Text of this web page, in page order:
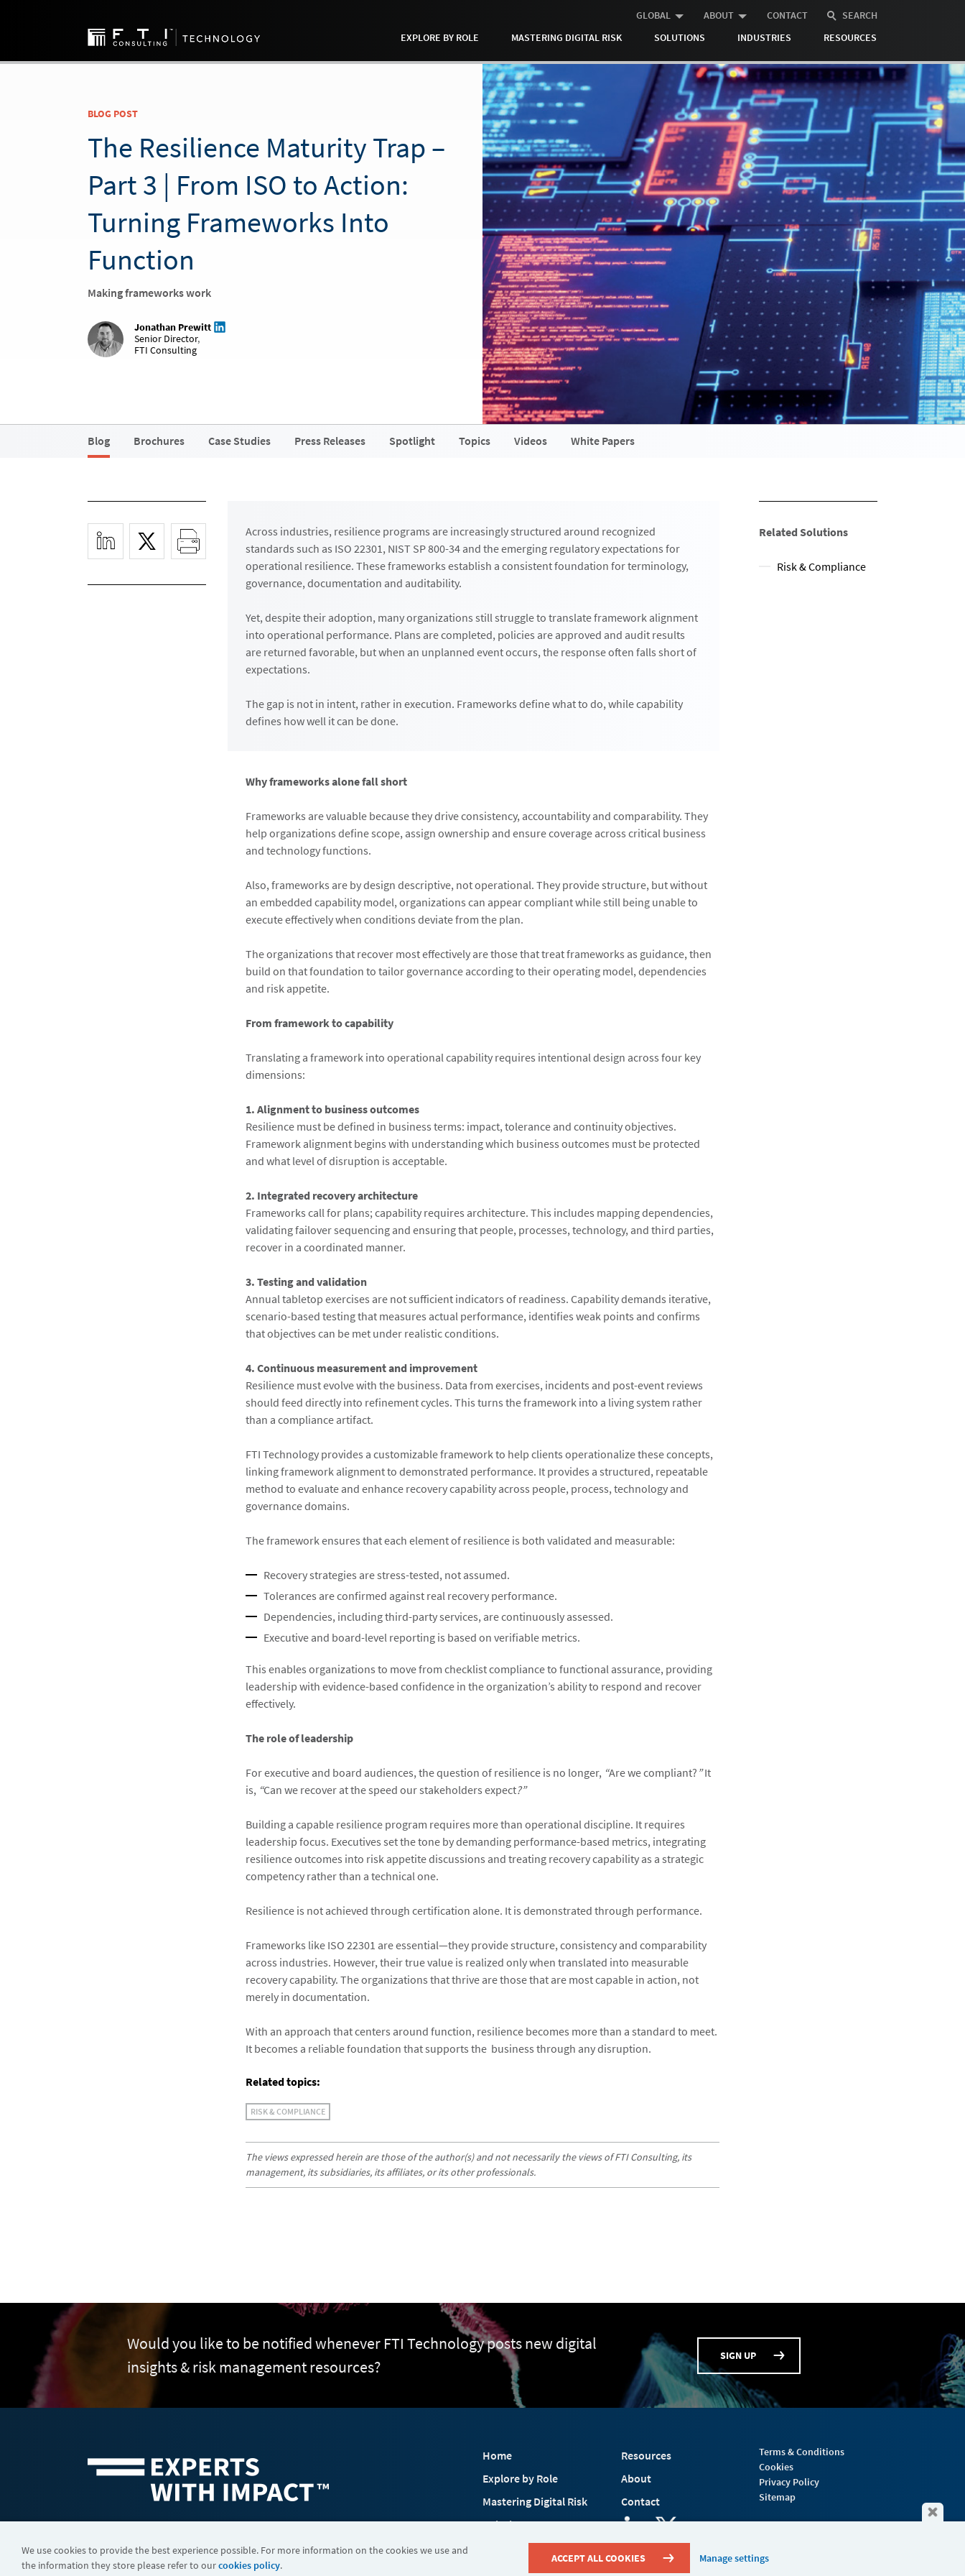
GLOBAL ABOUT CONTACT
SEARCH
EXPLORE BY ROLE
MASTERING DIGITAL RISK SOLUTIONS INDUSTRIES RESOURCES
BLOG POST
The Resilience Maturity Trap –
Part 3 | From ISO to Action:
Turning Frameworks Into
Function
Making frameworks work
Jonathan Prewitt
Senior Director,
FTI Consulting
Blog Brochures Case Studies Press Releases Spotlight Topics Videos White Papers
Across industries, resilience programs are increasingly structured around recognized
standards such as ISO 22301, NIST SP 800-34 and the emerging regulatory expectations for
operational resilience. These frameworks establish a consistent foundation for terminology,
governance, documentation and auditability.
Yet, despite their adoption, many organizations still struggle to translate framework alignment
into operational performance. Plans are completed, policies are approved and audit results
are returned favorable, but when an unplanned event occurs, the response often falls short of
expectations.
The gap is not in intent, rather in execution. Frameworks define what to do, while capability
defines how well it can be done.
Why frameworks alone fall short
Frameworks are valuable because they drive consistency, accountability and comparability. They
help organizations define scope, assign ownership and ensure coverage across critical business
and technology functions.
Also, frameworks are by design descriptive, not operational. They provide structure, but without
an embedded capability model, organizations can appear compliant while still being unable to
execute effectively when conditions deviate from the plan.
The organizations that recover most effectively are those that treat frameworks as guidance, then
build on that foundation to tailor governance according to their operating model, dependencies
and risk appetite.
From framework to capability
Translating a framework into operational capability requires intentional design across four key
dimensions:
1. Alignment to business outcomes
Resilience must be defined in business terms: impact, tolerance and continuity objectives.
Framework alignment begins with understanding which business outcomes must be protected
and what level of disruption is acceptable.
2. Integrated recovery architecture
Frameworks call for plans; capability requires architecture. This includes mapping dependencies,
validating failover sequencing and ensuring that people, processes, technology, and third parties,
recover in a coordinated manner.
3. Testing and validation
Annual tabletop exercises are not sufficient indicators of readiness. Capability demands iterative,
scenario-based testing that measures actual performance, identifies weak points and confirms
that objectives can be met under realistic conditions.
4. Continuous measurement and improvement
Resilience must evolve with the business. Data from exercises, incidents and post-event reviews
should feed directly into refinement cycles. This turns the framework into a living system rather
than a compliance artifact.
FTI Technology provides a customizable framework to help clients operationalize these concepts,
linking framework alignment to demonstrated performance. It provides a structured, repeatable
method to evaluate and enhance recovery capability across people, process, technology and
governance domains.
The framework ensures that each element of resilience is both validated and measurable:
Recovery strategies are stress-tested, not assumed.
Tolerances are confirmed against real recovery performance.
Dependencies, including third-party services, are continuously assessed.
Executive and board-level reporting is based on verifiable metrics.
This enables organizations to move from checklist compliance to functional assurance, providing
leadership with evidence-based confidence in the organization’s ability to respond and recover
effectively.
The role of leadership
For executive and board audiences, the question of resilience is no longer, “Are we compliant? ”It
is, “Can we recover at the speed our stakeholders expect?”
Building a capable resilience program requires more than operational discipline. It requires
leadership focus. Executives set the tone by demanding performance-based metrics, integrating
resilience outcomes into risk appetite discussions and treating recovery capability as a strategic
competency rather than a technical one.
Resilience is not achieved through certification alone. It is demonstrated through performance.
Frameworks like ISO 22301 are essential—they provide structure, consistency and comparability
across industries. However, their true value is realized only when translated into measurable
recovery capability. The organizations that thrive are those that are most capable in action, not
merely in documentation.
With an approach that centers around function, resilience becomes more than a standard to meet.
It becomes a reliable foundation that supports the business through any disruption.
Related topics:
RISK & COMPLIANCE
The views expressed herein are those of the author(s) and not necessarily the views of FTI Consulting, its
management, its subsidiaries, its affiliates, or its other professionals.
Related Solutions
Risk & Compliance
Would you like to be notified whenever FTI Technology posts new digital
insights & risk management resources?
SIGN UP
©2026 FTI Consulting, Inc. FTI Technology LLC is a business of FTI Consulting, Inc.
Home
Explore by Role
Mastering Digital Risk
Solutions
Industries
Resources
About
Contact
Terms & Conditions
Cookies
Privacy Policy
Sitemap
We use cookies to provide the best experience possible. For more information on the cookies we use and
the information they store please refer to ourcookies policy.
ACCEPT ALL COOKIES Manage settings